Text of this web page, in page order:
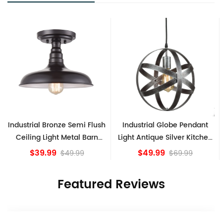
Industrial Bronze Semi Flush
Ceiling Light Metal Barn
Shade Fixture
$39.99 $49.99
Industrial Globe Pendant
Light Antique Silver Kitchen
island Lights
$49.99 $69.99
Featured Reviews